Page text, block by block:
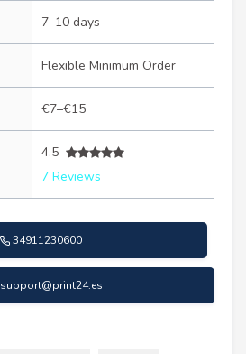
7–10 days
Flexible Minimum Order
€7–€15
4.5
7 Reviews
34911230600
support@print24.es